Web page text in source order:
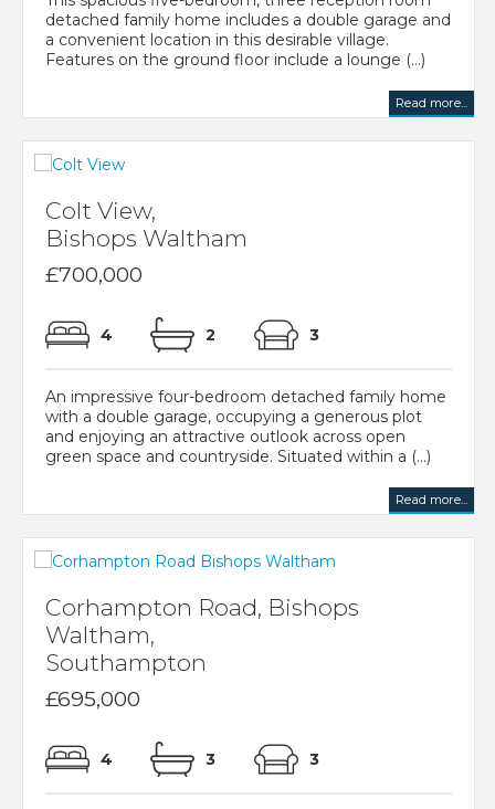
detached family home includes a double garage and
a convenient location in this desirable village.
Features on the ground floor include a lounge (...)
Read more...
Colt View,
Bishops Waltham
£700,000
4 2 3
An impressive four-bedroom detached family home
with a double garage, occupying a generous plot
and enjoying an attractive outlook across open
green space and countryside. Situated within a (...)
Read more...
Corhampton Road, Bishops
Waltham,
Southampton
£695,000
4 3 3